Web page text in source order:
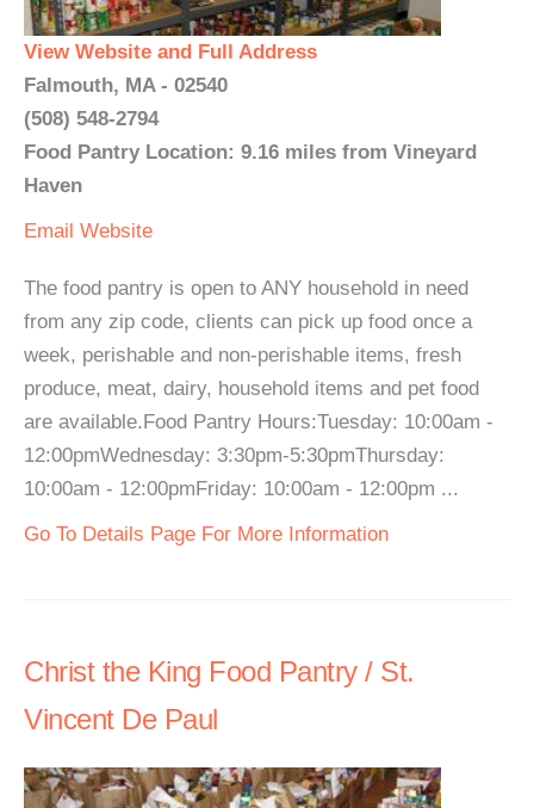
View Website and Full Address
Falmouth, MA - 02540
(508) 548-2794
Food Pantry Location: 9.16 miles from Vineyard
Haven
Email Website
The food pantry is open to ANY household in need
from any zip code, clients can pick up food once a
week, perishable and non-perishable items, fresh
produce, meat, dairy, household items and pet food
are available.Food Pantry Hours:Tuesday: 10:00am -
12:00pmWednesday: 3:30pm-5:30pmThursday:
10:00am - 12:00pmFriday: 10:00am - 12:00pm ...
Go To Details Page For More Information
Christ the King Food Pantry / St.
Vincent De Paul